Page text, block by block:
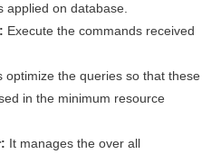
applied on database.
Execute the commands received
optimize the queries so that these
in the minimum resource
It manages the over all